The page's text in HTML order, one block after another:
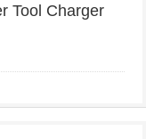
Tool Charger